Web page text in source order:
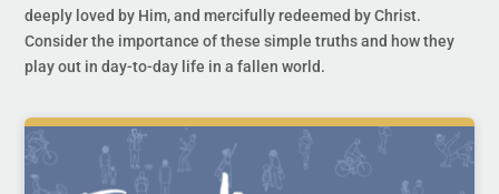
deeply loved by Him, and mercifully redeemed by Christ.
Consider the importance of these simple truths and how they
play out in day-to-day life in a fallen world.